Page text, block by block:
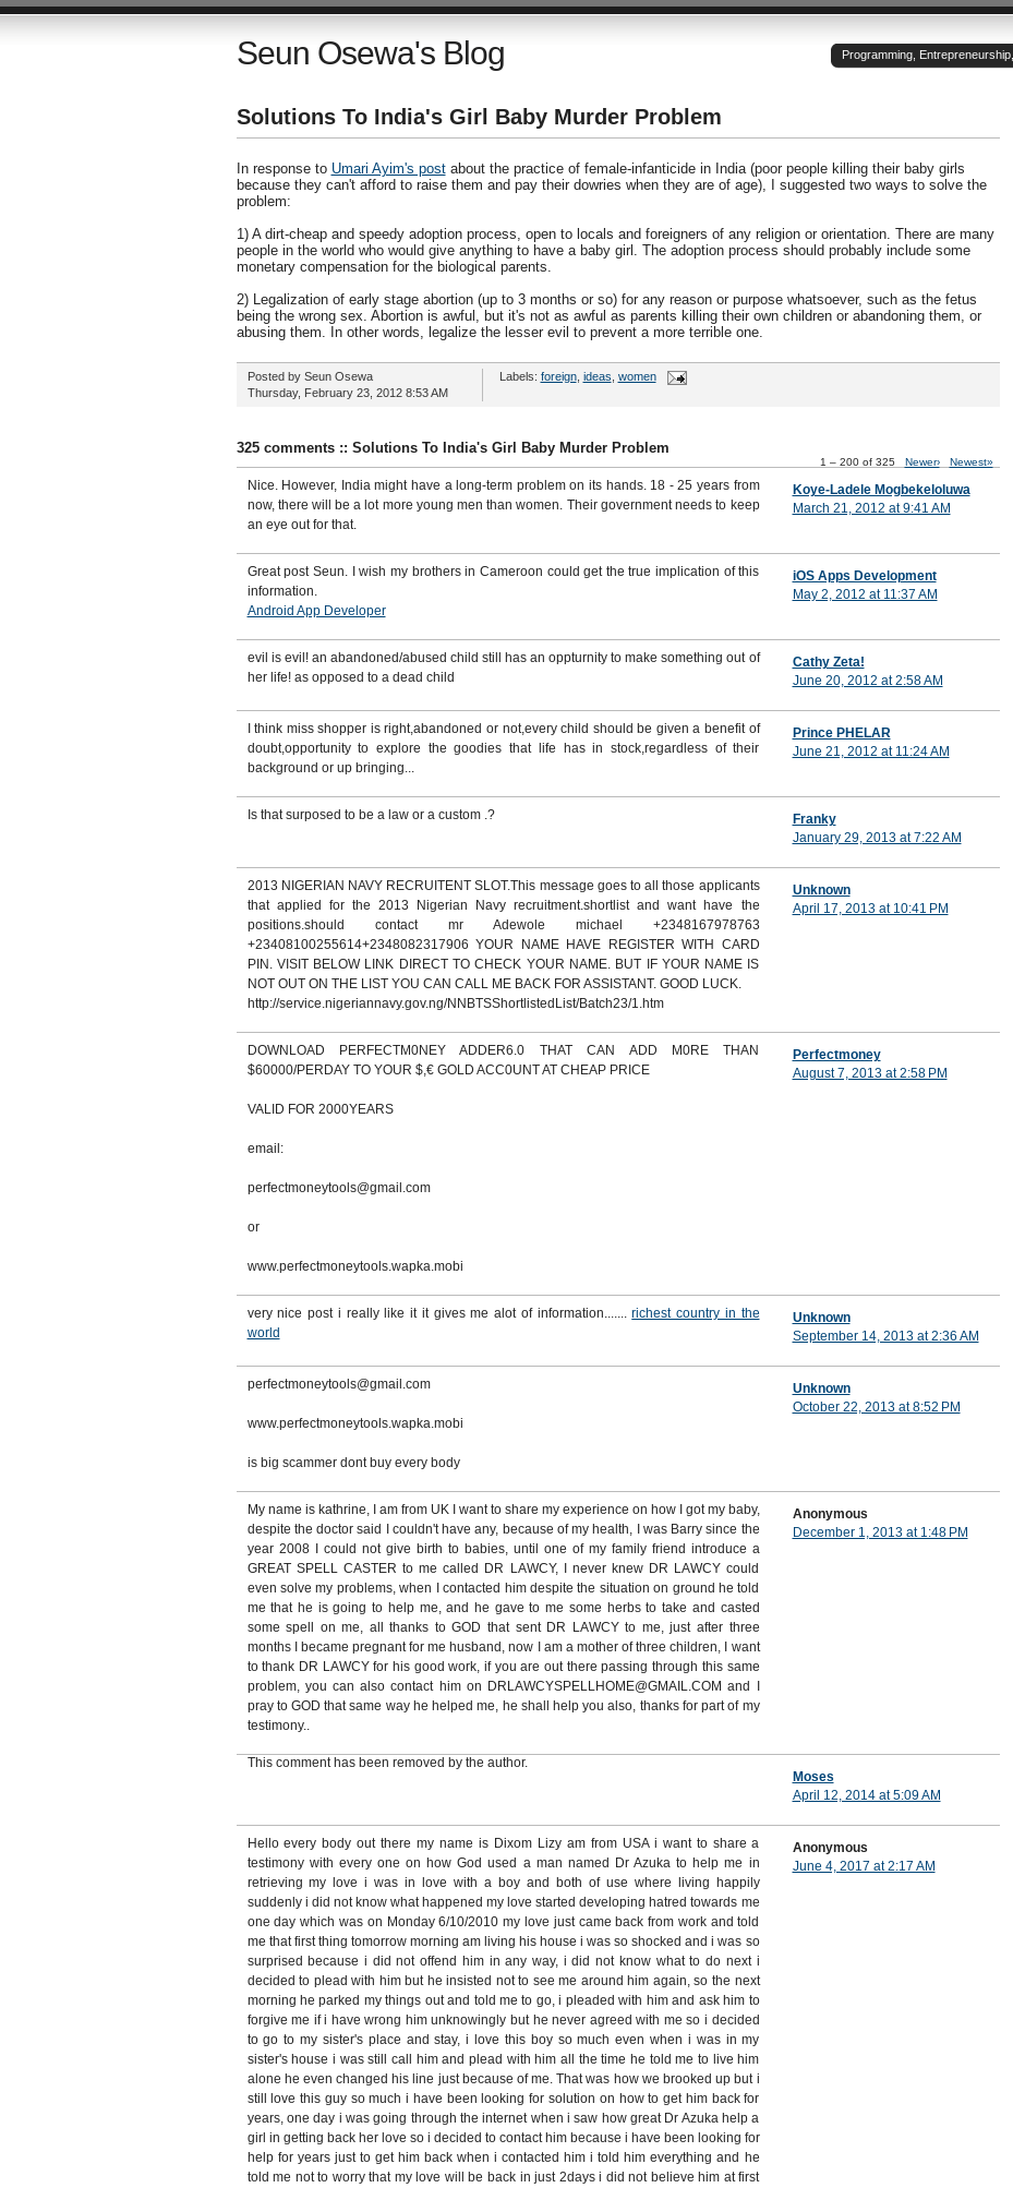
Seun Osewa's Blog Programming,
Solutions To India's Girl Baby Murder Problem
In response to Umari Ayim's postabout the practice of female-infanticide in India (poor people killing their baby girls
because they can't afford to raise them and pay their dowries when they are of age), I suggested two ways to solve the
problem:
1) A dirt-cheap and speedy adoption process, open to locals and foreigners of any religion or orientation. There are many
people in the world who would give anything to have a baby girl. The adoption process should probably include some
monetary compensation for the biological parents.
2) Legalization of early stage abortion (up to 3 months or so) for any reason or purpose whatsoever, such as the fetus
being the wrong sex. Abortion is awful, but it's not as awful as parents killing their own children or abandoning them, or
abusing them. In other words, legalize the lesser evil to prevent a more terrible one.
Posted by Seun Osewa
Thursday, February 23, 2012 8:53 AM
Labels: foreign, ideas, women
325 comments :: Solutions To India's Girl Baby Murder Problem
1 – 200 of 325 Newer› Newest»
Nice. However, India might have a long-term problem on its hands. 18 - 25 years from
now, there will be a lot more young men than women. Their government needs to keep
an eye out for that.
Koye-Ladele Mogbekeloluwa
March 21, 2012 at 9:41 AM
Great post Seun. I wish my brothers in Cameroon could get the true implication of this
information.
Android App Developer
iOS Apps Development
May 2, 2012 at 11:37 AM
evil is evil! an abandoned/abused child still has an oppturnity to make something out of
her life! as opposed to a dead child
Cathy Zeta!
June 20, 2012 at 2:58 AM
I think miss shopper is right,abandoned or not,every child should be given a benefit of
doubt,opportunity to explore the goodies that life has in stock,regardless of their
background or up bringing...
Prince PHELAR
June 21, 2012 at 11:24 AM
Is that surposed to be a law or a custom .?
Franky
January 29, 2013 at 7:22 AM
2013 NIGERIAN NAVY RECRUITENT SLOT.This message goes to all those applicants
that applied for the 2013 Nigerian Navy recruitment.shortlist and want have the
positions.should contact mr Adewole michael +2348167978763
+23408100255614+2348082317906 YOUR NAME HAVE REGISTER WITH CARD
PIN. VISIT BELOW LINK DIRECT TO CHECK YOUR NAME. BUT IF YOUR NAME IS
NOT OUT ON THE LIST YOU CAN CALL ME BACK FOR ASSISTANT. GOOD LUCK.
http://service.nigeriannavy.gov.ng/NNBTSShortlistedList/Batch23/1.htm
Unknown
April 17, 2013 at 10:41 PM
DOWNLOAD PERFECTM0NEY ADDER6.0 THAT CAN ADD M0RE THAN
$60000/PERDAY TO YOUR $,€ GOLD ACC0UNT AT CHEAP PRICE
VALID FOR 2000YEARS
email:
perfectmoneytools@gmail.com
or
www.perfectmoneytools.wapka.mobi
Perfectmoney
August 7, 2013 at 2:58 PM
very nice post i really like it it gives me alot of information.......richest country in the
world
Unknown
September 14, 2013 at 2:36 AM
perfectmoneytools@gmail.com
www.perfectmoneytools.wapka.mobi
is big scammer dont buy every body
Unknown
October 22, 2013 at 8:52 PM
My name is kathrine, I am from UK I want to share my experience on how I got my baby,
despite the doctor said I couldn't have any, because of my health, I was Barry since the
year 2008 I could not give birth to babies, until one of my family friend introduce a
GREAT SPELL CASTER to me called DR LAWCY, I never knew DR LAWCY could
even solve my problems, when I contacted him despite the situation on ground he told
me that he is going to help me, and he gave to me some herbs to take and casted
some spell on me, all thanks to GOD that sent DR LAWCY to me, just after three
months I became pregnant for me husband, now I am a mother of three children, I want
to thank DR LAWCY for his good work, if you are out there passing through this same
problem, you can also contact him on DRLAWCYSPELLHOME@GMAIL.COM and I
pray to GOD that same way he helped me, he shall help you also, thanks for part of my
testimony..
Anonymous
December 1, 2013 at 1:48 PM
This comment has been removed by the author.
Moses
April 12, 2014 at 5:09 AM
Hello every body out there my name is Dixom Lizy am from USA i want to share a
testimony with every one on how God used a man named Dr Azuka to help me in
retrieving my love i was in love with a boy and both of use where living happily
suddenly i did not know what happened my love started developing hatred towards me
one day which was on Monday 6/10/2010 my love just came back from work and told
me that first thing tomorrow morning am living his house i was so shocked and i was so
surprised because i did not offend him in any way, i did not know what to do next i
decided to plead with him but he insisted not to see me around him again, so the next
morning he parked my things out and told me to go, i pleaded with him and ask him to
forgive me if i have wrong him unknowingly but he never agreed with me so i decided
to go to my sister's place and stay, i love this boy so much even when i was in my
sister's house i was still call him and plead with him all the time he told me to live him
alone he even changed his line just because of me. That was how we brooked up but i
still love this guy so much i have been looking for solution on how to get him back for
years, one day i was going through the internet when i saw how great Dr Azuka help a
girl in getting back her love so i decided to contact him because i have been looking for
help for years just to get him back when i contacted him i told him everything and he
told me not to worry that my love will be back in just 2days i did not believe him at first
Anonymous
June 4, 2017 at 2:17 AM